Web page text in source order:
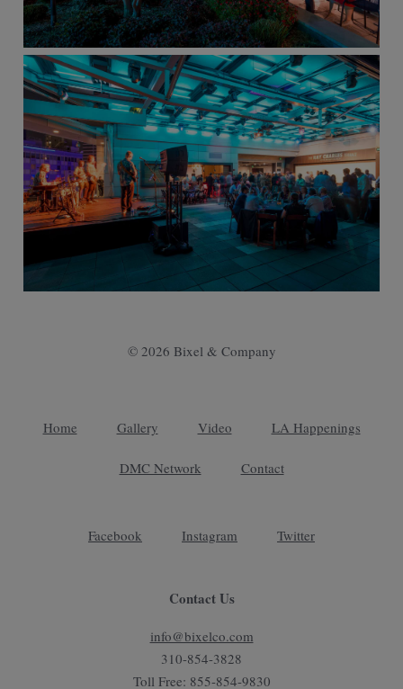
© 2026 Bixel & Company
Home Gallery Video LA Happenings
DMC Network Contact
Facebook Instagram Twitter
Contact Us
info@bixelco.com
310-854-3828
Toll Free: 855-854-9830